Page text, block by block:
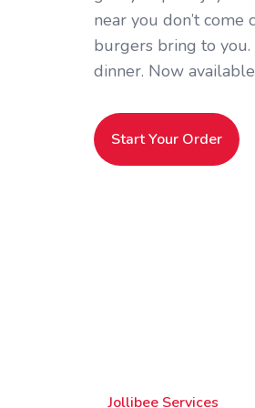
near you don’t come
burgers bring to
dinner. Now
Start Your Order
Jollibee Services